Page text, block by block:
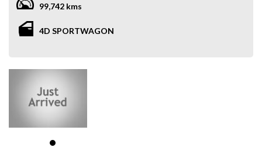
99,742 kms
4D SPORTWAGON